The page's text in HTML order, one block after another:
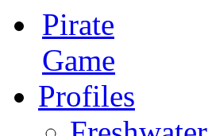
Pirate
Game
Profiles